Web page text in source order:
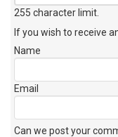
255 character limit
If you wish to receive
Name
Email
Can we post your